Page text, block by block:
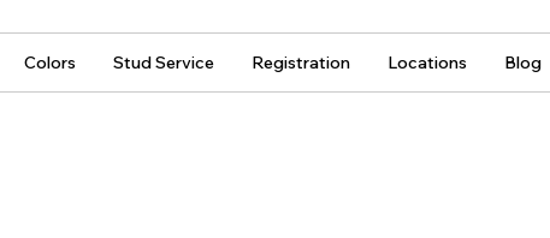
Colors Stud Service Registration Locations Blog